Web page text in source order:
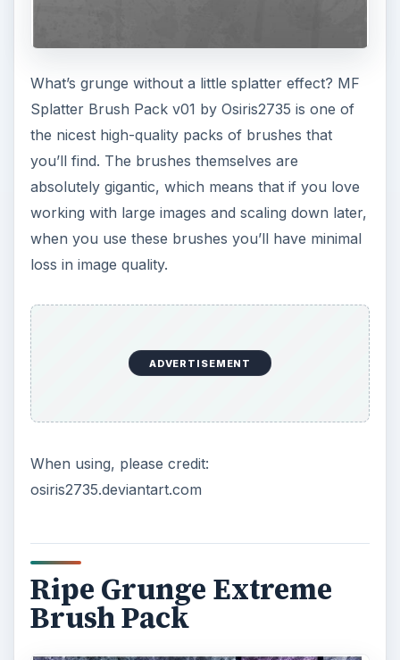
What’s grunge without a little splatter effect? MF
Splatter Brush Pack v01 by Osiris2735 is one of
the nicest high-quality packs of brushes that
you’ll find. The brushes themselves are
absolutely gigantic, which means that if you love
working with large images and scaling down later,
when you use these brushes you’ll have minimal
loss in image quality.
ADVERTISEMENT
When using, please credit:
osiris2735.deviantart.com
Ripe Grunge Extreme
Brush Pack